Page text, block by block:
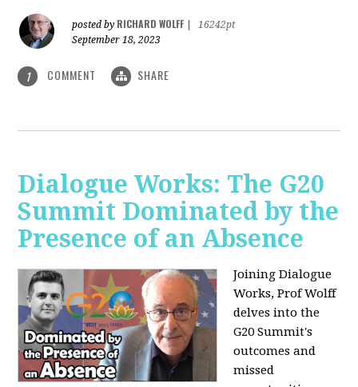
posted by RICHARD WOLFF
16242pt
September 18, 2023
1 COMMENT SHARE
Dialogue Works: The G20
Summit Dominated by the
Presence of an Absence
Joining Dialogue
Works, Prof Wolff
delves into the
G20 Summit's
outcomes and
missed